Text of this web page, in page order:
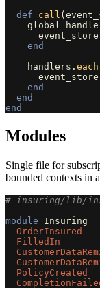
def
call (
event_store
end
handlers . each
event_store
end
end
end
Modules
Single file for
bounded contexts in
# insuring/lib/
module
Insuring
OrderInsured
FilledIn
PolicyCreated